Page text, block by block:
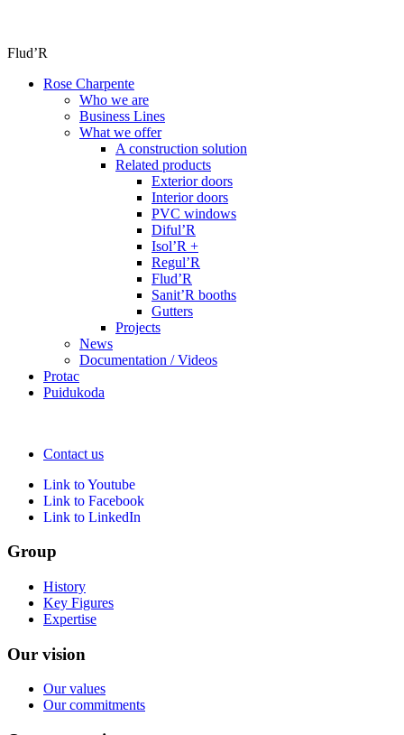
Flud’R
Rose Charpente
Who we are
Business Lines
What we offer
A construction solution
Related products
Exterior doors
Interior doors
PVC windows
Diful’R
Isol’R +
Regul’R
Flud’R
Sanit’R booths
Gutters
Projects
News
Documentation / Videos
Protac
Puidukoda
Contact us
Link to Youtube
Link to Facebook
Link to LinkedIn
Group
History
Key Figures
Expertise
Our vision
Our values
Our commitments